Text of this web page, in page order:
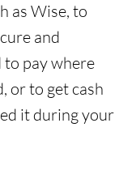
as Wise, to
and
to pay where
or to get cash
it during your